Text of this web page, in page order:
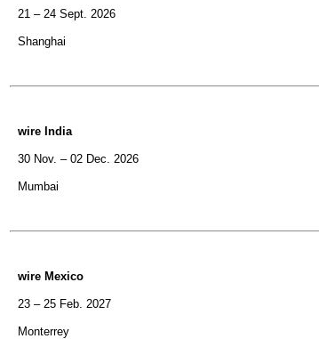
21 – 24 Sept. 2026
Shanghai
wire India
30 Nov. – 02 Dec. 2026
Mumbai
wire Mexico
23 – 25 Feb. 2027
Monterrey